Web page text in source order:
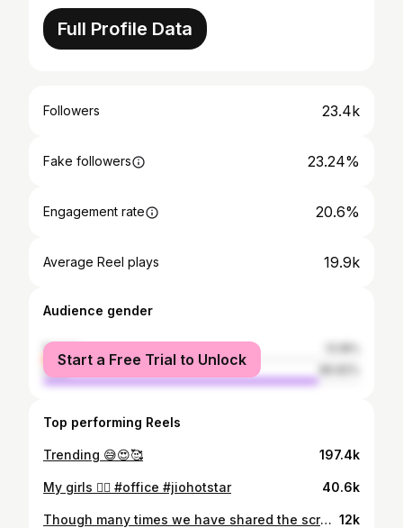
Full Profile Data
Followers 23.4k
Fake followers 23.24%
Engagement rate 20.6%
Average Reel plays 19.9k
Audience gender
female
male
Start a Free Trial to Unlock
Top performing Reels
Trending 😅😍🥰 197.4k
My girls 🧚‍♀️ #office #jiohotstar 40.6k
Though many times we have shared the screen, never we had a picture of us in real. . Finally...😍😍 Watch our new episode on Disney+hotstar PC: @vijaykrish__ reelvsreal#momandson#erumasani#reshmikarthigeyan#jaiseelansivaram#Disney+hotstar 12k